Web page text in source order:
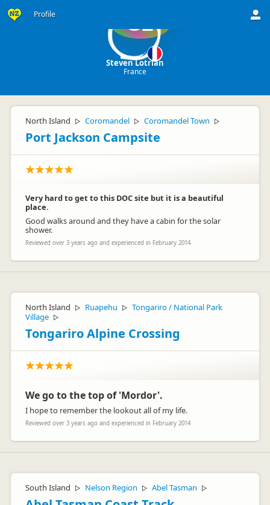
Profile SL
Steven Lotrian
France
North Island ▷ Coromandel ▷ Coromandel Town ▷
Port Jackson Campsite
Very hard to get to this DOC site but it is a beautiful
place.
Good walks around and they have a cabin for the solar
shower.
Reviewed over 3 years ago and experienced in February 2014
North Island ▷ Ruapehu ▷ Tongariro / National Park
Village ▷
Tongariro Alpine Crossing
We go to the top of 'Mordor'.
I hope to remember the lookout all of my life.
Reviewed over 3 years ago and experienced in February 2014
South Island ▷ Nelson Region ▷ Abel Tasman ▷